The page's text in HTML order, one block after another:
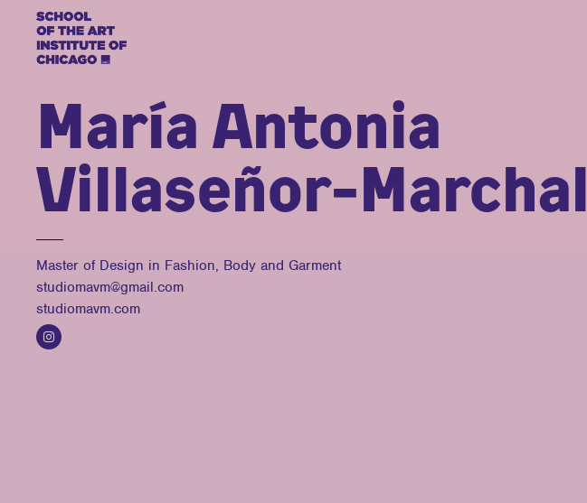
María Antonia
Villaseñor-Marchal
Master of Design in Fashion, Body and Garment
studiomavm@gmail.com
studiomavm.com